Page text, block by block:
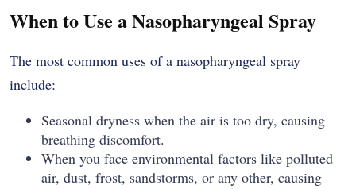
When to Use a Nasopharyngeal Spray
The most common uses of a nasopharyngeal spray
include:
Seasonal dryness when the air is too dry, causing
breathing discomfort.
When you face environmental factors like polluted
air, dust, frost, sandstorms, or any other, causing